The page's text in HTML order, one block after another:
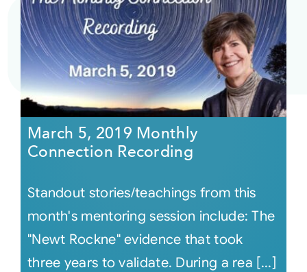
March 5, 2019 Monthly
Connection Recording
Standout stories/teachings from this
month's mentoring session include: The
"Newt Rockne" evidence that took
three years to validate. During a rea [...]